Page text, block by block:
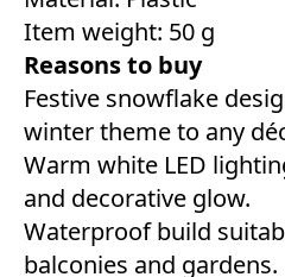
Item weight: 50 g
Reasons to buy
Festive snowflake
winter theme to any
Warm white LED
and decorative glow.
Waterproof build
balconies and gardens.